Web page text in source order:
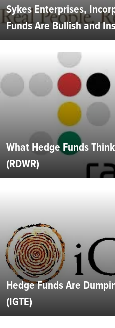
Sykes Enterprises,
Funds Are Bullish and
What Hedge Funds
(RDWR)
Hedge Funds Are
(IGTE)